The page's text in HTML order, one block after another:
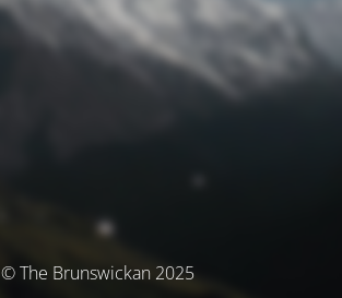
© The Brunswickan 2025